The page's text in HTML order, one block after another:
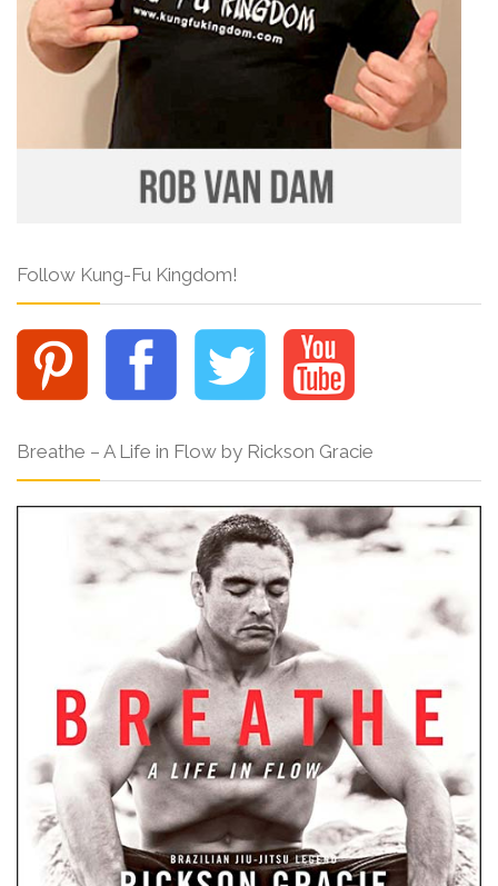
Follow Kung-Fu Kingdom!
Breathe – A Life in Flow by Rickson Gracie